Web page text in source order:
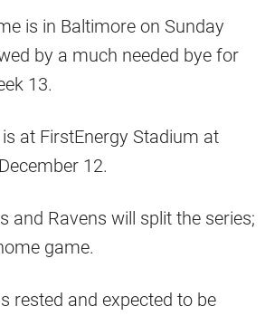
is in Baltimore on Sunday
by a much needed bye for
13.
is at FirstEnergy Stadium at
12.
and Ravens will split the series;
game.
rested and expected to be